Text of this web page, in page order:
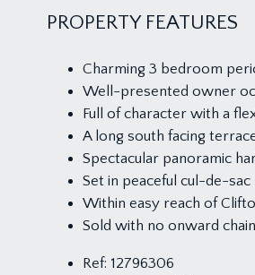
PROPERTY FEATURES
Charming 3 bedroom
Well-presented owner
Full of character with a
A long south facing
Spectacular panoramic
Set in peaceful cul-de-sac
Within easy reach of
Sold with no onward chain
Ref: 12796306